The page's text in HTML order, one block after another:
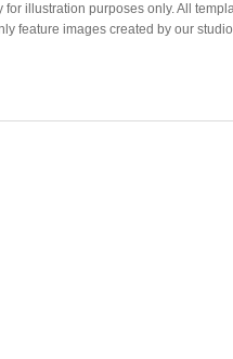
illustration purposes only. All
feature images created by our